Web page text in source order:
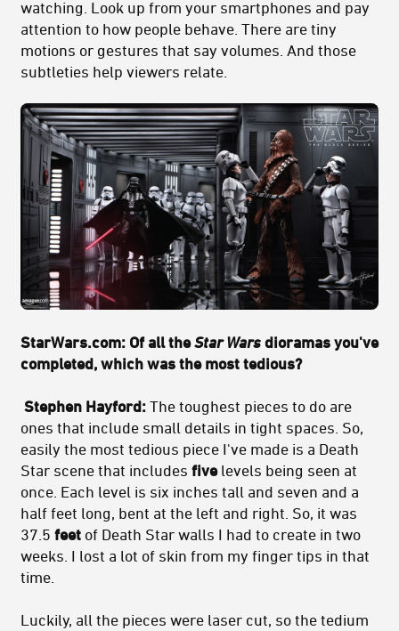
watching. Look up from your smartphones and pay
attention to how people behave. There are tiny
motions or gestures that say volumes. And those
subtleties help viewers relate.
StarWars.com: Of all theStar Wars dioramas you've
completed, which was the most tedious?
Stephen Hayford: The toughest pieces to do are
ones that include small details in tight spaces. So,
easily the most tedious piece I've made is a Death
Star scene that includes fivelevels being seen at
once. Each level is six inches tall and seven and a
half feet long, bent at the left and right. So, it was
37.5 feet of Death Star walls I had to create in two
weeks. I lost a lot of skin from my finger tips in that
time.
Luckily, all the pieces were laser cut, so the tedium